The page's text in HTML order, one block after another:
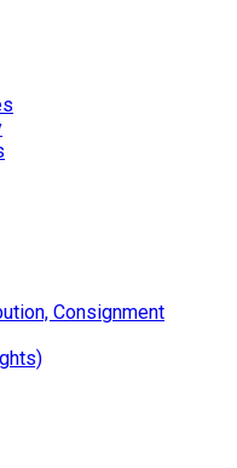
Consignment